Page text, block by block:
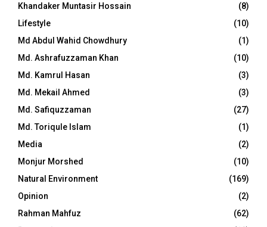
Khandaker Muntasir Hossain
(8)
Lifestyle
(10)
Md Abdul Wahid Chowdhury
(1)
Md. Ashrafuzzaman Khan
(10)
Md. Kamrul Hasan
(3)
Md. Mekail Ahmed
(3)
Md. Safiquzzaman
(27)
Md. Toriqule Islam
(1)
Media
(2)
Monjur Morshed
(10)
Natural Environment
(169)
Opinion
(2)
Rahman Mahfuz
(62)